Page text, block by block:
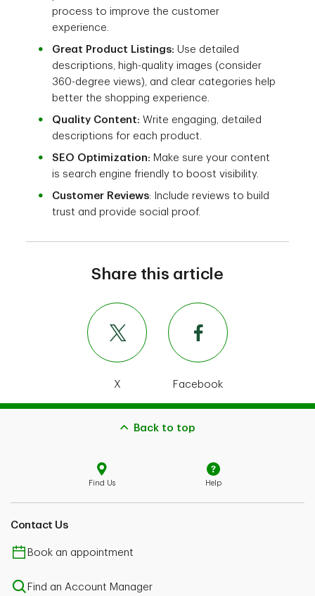
process to improve the customer
experience.
Great Product Listings: Use detailed
descriptions, high-quality images (consider
360-degree views), and clear categories help
better the shopping experience.
Quality Content: Write engaging, detailed
descriptions for each product.
SEO Optimization: Make sure your content
is search engine friendly to boost visibility.
Customer Reviews: Include reviews to build
trust and provide social proof.
Share this article
X Facebook
Back to top
Find Us Help
Contact Us
Book an appointment
Find an Account Manager